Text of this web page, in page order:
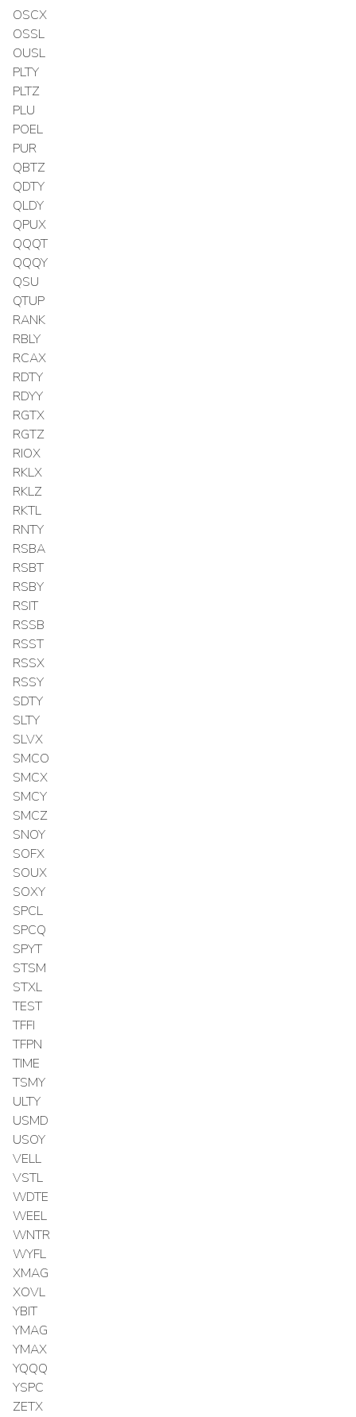
OSCX
OSSL
OUSL
PLTY
PLTZ
PLU
POEL
PUR
QBTZ
QDTY
QLDY
QPUX
QQQT
QQQY
QSU
QTUP
RANK
RBLY
RCAX
RDTY
RDYY
RGTX
RGTZ
RIOX
RKLX
RKLZ
RKTL
RNTY
RSBA
RSBT
RSBY
RSIT
RSSB
RSST
RSSX
RSSY
SDTY
SLTY
SLVX
SMCO
SMCX
SMCY
SMCZ
SNOY
SOFX
SOUX
SOXY
SPCL
SPCQ
SPYT
STSM
STXL
TEST
TFFI
TFPN
TIME
TSMY
ULTY
USMD
USOY
VELL
VSTL
WDTE
WEEL
WNTR
WYFL
XMAG
XOVL
YBIT
YMAG
YMAX
YQQQ
YSPC
ZETX